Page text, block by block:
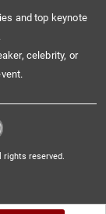
and top keynote
celebrity, or
rights reserved.